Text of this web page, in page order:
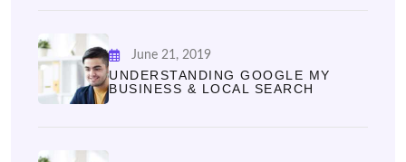
June 21, 2019
UNDERSTANDING GOOGLE MY
BUSINESS & LOCAL SEARCH